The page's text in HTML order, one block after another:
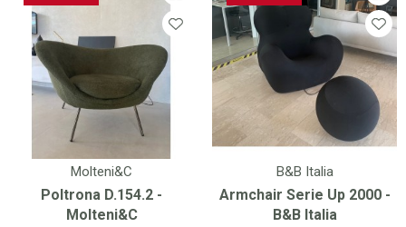
Molteni&C
Poltrona D.154.2 -
Molteni&C
B&B Italia
Armchair Serie Up 2000 -
B&B Italia